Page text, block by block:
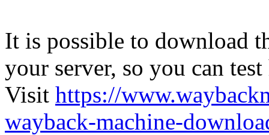
It is possible to download
your server, so you can
Visit https://
wayback-machine-